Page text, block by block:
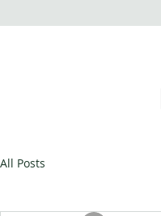
All Posts